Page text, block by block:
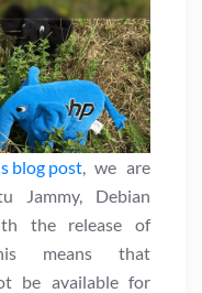
blog post, we are
Jammy, Debian
the release of
means that
be available for